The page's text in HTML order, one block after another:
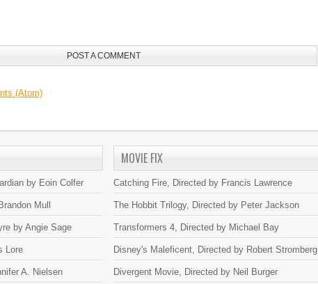
POST A COMMENT
(Atom)
by Eoin Colfer
Mull
by Angie Sage
Lore
A. Nielsen
MOVIE FIX
Catching Fire, Directed by Francis Lawrence
The Hobbit Trilogy, Directed by Peter Jackson
Transformers 4, Directed by Michael Bay
Disney's Maleficent, Directed by Robert Stromberg
Divergent Movie, Directed by Neil Burger